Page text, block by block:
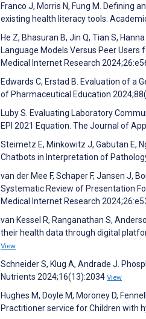
Franco J, Morris N, Fung M. Defining
existing health literacy tools.
He Z, Bhasuran B, Jin Q, Tian S,
Language Models Versus Peer
Medical Internet Research
Edwards C, Erstad B. Evaluation of a
of Pharmaceutical Education
Luby S. Evaluating Laboratory
EPI 2021 Equation. The Journal of
Steimetz E, Minkowitz J, Gabutan E,
Chatbots in Interpretation of
van der Mee F, Schaper F, Jansen J,
Systematic Review of Presentation
Medical Internet Research
van Kessel R, Ranganathan S,
their health data through digital
View
Schneider S, Klug A, Andrade J.
Nutrients 2024;16(13):2034 View
Hughes M, Doyle M, Moroney D,
Practitioner service for Children with